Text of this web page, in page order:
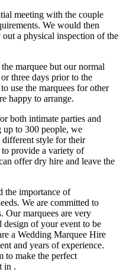
meeting with the couple
We would then
a physical inspection of the
marquee but our normal
three days prior to the
use the marquees for other
happy to arrange.
both intimate parties and
up to 300 people, we
different style for their
provide a variety of
offer dry hire and leave the
the importance of
We are committed to
Our marquees are very
of your event to be
a Wedding Marquee Hire
and years of experience.
to make the perfect
in .